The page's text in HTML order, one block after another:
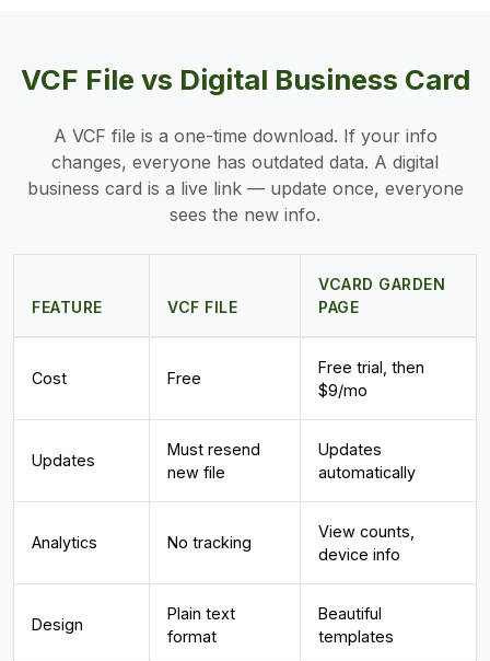
VCF File vs Digital Business Card
A VCF file is a one-time download. If your info
changes, everyone has outdated data. A digital
business card is a live link — update once, everyone
sees the new info.
FEATURE VCF FILE
VCARD GARDEN
PAGE
Cost Free
Free trial, then
$9/mo
Updates
Must resend
new file
Updates
automatically
Analytics No tracking
View counts,
device info
Design
Plain text
format
Beautiful
templates